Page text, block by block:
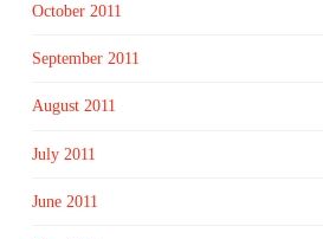
October 2011
September 2011
August 2011
July 2011
June 2011